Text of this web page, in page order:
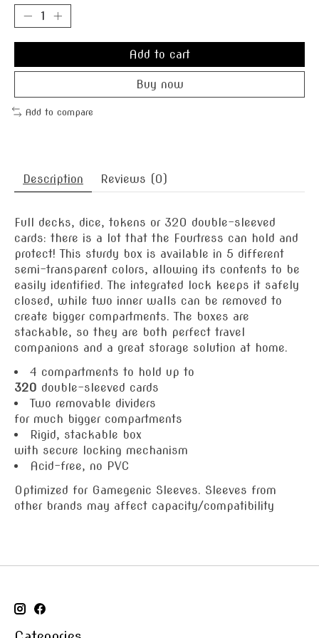
Add to cart
Buy now
Add to compare
Description Reviews (0)
Full decks, dice, tokens or 320 double-sleeved
cards: there is a lot that the Fourtress can hold and
protect! This sturdy box is available in 5 different
semi-transparent colors, allowing its contents to be
easily identified. The integrated lock keeps it safely
closed, while two inner walls can be removed to
create bigger compartments. The boxes are
stackable, so they are both perfect travel
companions and a great storage solution at home.
4 compartments to hold up to
320 double-sleeved cards
Two removable dividers
for much bigger compartments
Rigid, stackable box
with secure locking mechanism
Acid-free, no PVC
Optimized for Gamegenic Sleeves. Sleeves from
other brands may affect capacity/compatibility